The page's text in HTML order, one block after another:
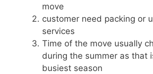
move
customer need packing or
services
Time of the move usually
during the summer as that
busiest season